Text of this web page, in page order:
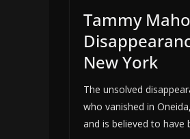
Tammy
New York
The unsolved
who vanished in
and is believed to have